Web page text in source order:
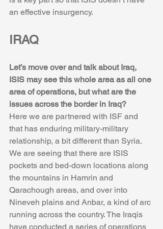
an effective insurgency.
IRAQ
Let’s move over and talk about Iraq,
ISIS may see this whole area as all one
area of operations, but what are the
issues across the border in Iraq?
Here we are partnered with ISF and
that has enduring military-military
relationship, a bit different than Syria.
We are seeing that there are ISIS
pockets and bed-down locations along
the mountains in Hamrin and
Qarachough areas, and over into
Nineveh plains and Anbar, a kind of arc
running across the country. The Iraqis
have conducted a series of operations